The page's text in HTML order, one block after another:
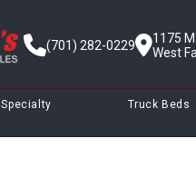
(701) 282-0229
1175
West
Specialty Truck Beds